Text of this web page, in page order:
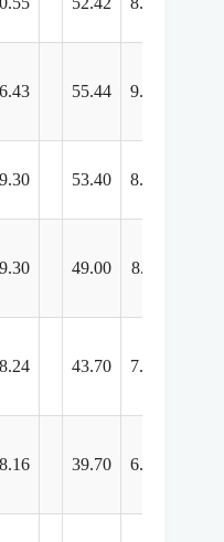
55.44 9.25
53.40 8.75
49.00 8.11
43.70 7.29
39.70 6.61